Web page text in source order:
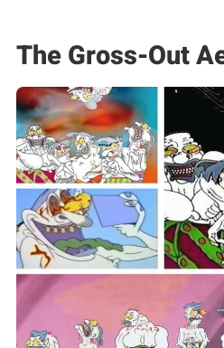
The Gross-Out